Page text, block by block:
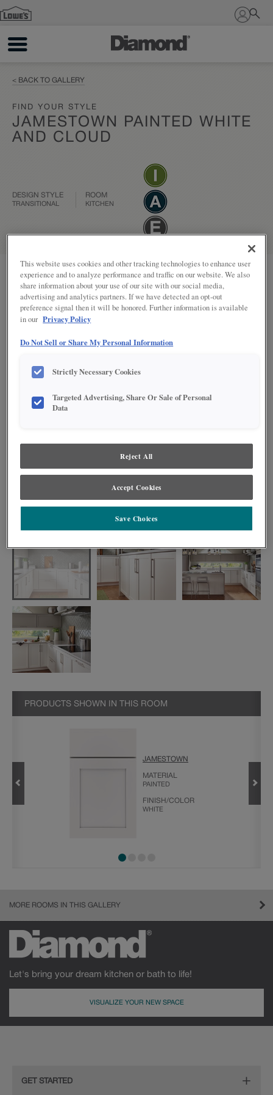
Sign In
< BACK TO GALLERY
FIND YOUR STYLE
JAMESTOWN PAINTED WHITE
AND CLOUD
DESIGN STYLE
TRANSITIONAL
ROOM
KITCHEN
Share
So many interesting elements comprise this kitchen, making it a one of a
kind, featuring the classic Shaker beauty of Jamestown.
PRODUCTS SHOWN IN THIS ROOM
JAMESTOWN
MATERIAL
PAINTED
FINISH/COLOR
WHITE
MORE ROOMS IN THIS GALLERY
Let's bring your dream kitchen or bath to life!
VISUALIZE YOUR NEW SPACE
GET STARTED
This website uses cookies and other tracking technologies to enhance user
experience and to analyze performance and traffic on our website. We also
share information about your use of our site with our social media,
advertising and analytics partners. If we have detected an opt-out
preference signal then it will be honored. Further information is available
in our Privacy Policy
Do Not Sell or Share My Personal Information
Strictly Necessary Cookies
Targeted Advertising, Share Or Sale of Personal
Data
Reject All
Accept Cookies
Save Choices